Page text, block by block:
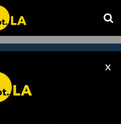
X
to our
to catch